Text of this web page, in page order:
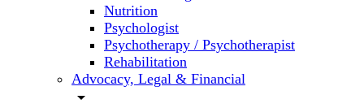
Nutrition
Psychologist
Psychotherapy / Psychotherapist
Rehabilitation
Advocacy, Legal & Financial
arrow_drop_down